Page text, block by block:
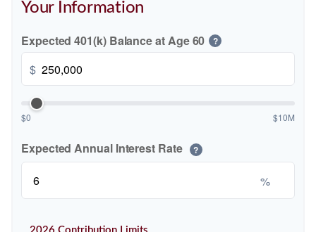
Your Information
Expected 401(k) Balance at Age 60 ?
$
$0 $10M
Expected Annual Interest Rate ?
%